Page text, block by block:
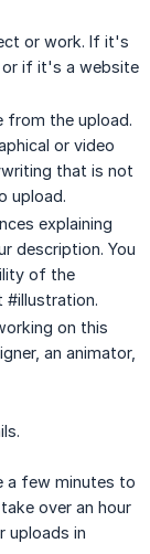
or work. If it's
if it's a website
from the upload.
or video
that is not
upload.
explaining
description. You
of the
#illustration.
on this
an animator,
a few minutes to
over an hour
uploads in